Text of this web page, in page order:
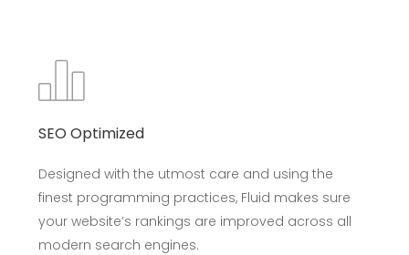
SEO Optimized
Designed with the utmost care and using the
finest programming practices, Fluid makes sure
your website’s rankings are improved across all
modern search engines.